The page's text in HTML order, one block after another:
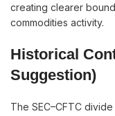
creating clearer
commodities activity.
Historical
Suggestion)
The SEC–CFTC